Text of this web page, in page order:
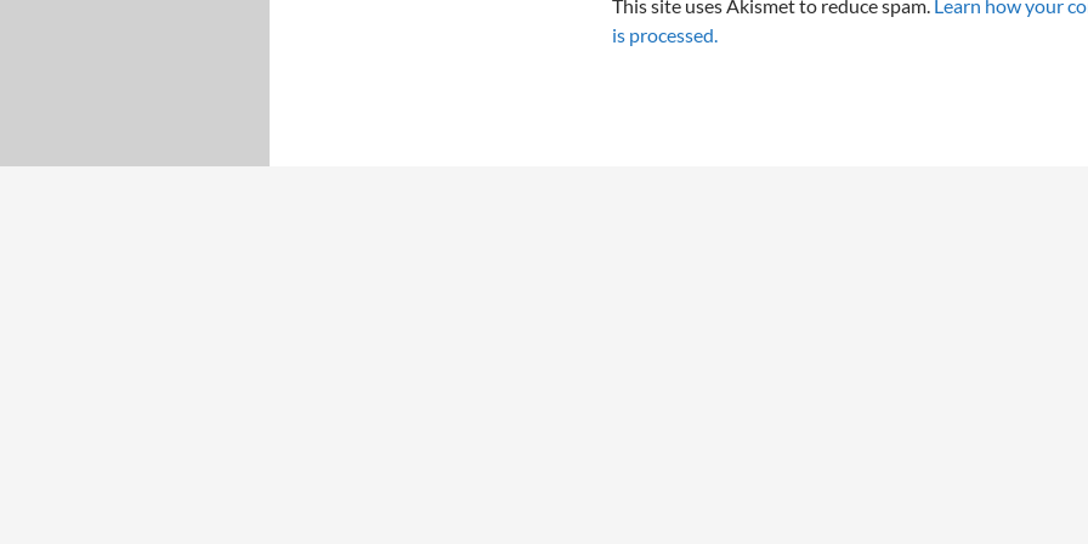
This site uses Akismet to reduce spam. Learn how your
is processed.